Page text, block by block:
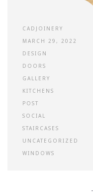
CADJOINERY
MARCH 29, 2022
DESIGN
DOORS
GALLERY
KITCHENS
POST
SOCIAL
STAIRCASES
UNCATEGORIZED
WINDOWS